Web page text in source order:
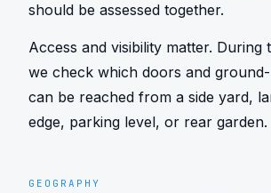
should be assessed together.
Access and visibility matter. During
we check which doors and
can be reached from a side yard,
edge, parking level, or rear garden.
GEOGRAPHY